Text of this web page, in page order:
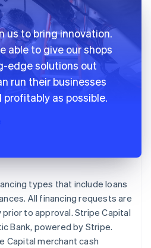
us to bring innovation.
able to give our shops
edge solutions out
run their businesses
profitably as possible.
types that include loans
All financing requests are
to approval. Stripe Capital
Bank, powered by Stripe.
Capital merchant cash